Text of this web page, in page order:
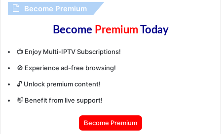
Become Premium
Become PremiumToday
📺 Enjoy Multi-IPTV Subscriptions!
🚫 Experience ad-free browsing!
🔓 Unlock premium content!
👋 Benefit from live support!
Become Premium